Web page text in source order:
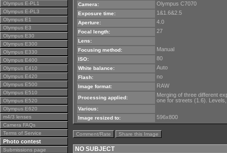
Olympus E-PL1
Olympus E-PL3
Olympus E1
Olympus E3
Olympus E30
Olympus E300
Olympus E330
Olympus E400
Olympus E410
Olympus E420
Olympus E500
Olympus E510
Olympus E520
Olympus E620
m4/3 lenses
Camera FAQs
Terms of Service
Photo contest
Submissions page
Camera:
Olympus C7070
Exposure time: 1&1.6&2.5
Aperture: 4.0
Focal length: 27
Lens:
Focusing method:
Manual
ISO: 80
White balance: Auto
Flash: no
Image format: RAW
Processing applied:
Merging of three different
one for streets (1.6).
Various:
Image resized to:
596x800
Comment/Rate Share this Image
NO SUBJECT